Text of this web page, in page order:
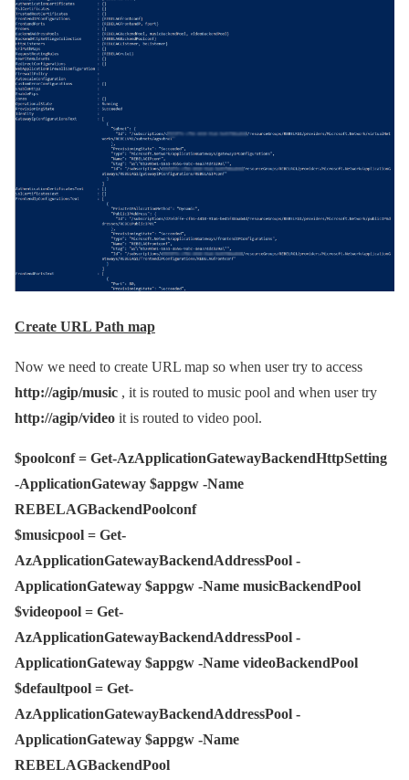
Create URL Path map
Now we need to create URL map so when user try to access
http://agip/music , it is routed to music pool and when user try
http://agip/video it is routed to video pool.
$poolconf = Get-AzApplicationGatewayBackendHttpSetting
-ApplicationGateway $appgw -Name
REBELAGBackendPoolconf
$musicpool = Get-
AzApplicationGatewayBackendAddressPool -
ApplicationGateway $appgw -Name musicBackendPool
$videopool = Get-
AzApplicationGatewayBackendAddressPool -
ApplicationGateway $appgw -Name videoBackendPool
$defaultpool = Get-
AzApplicationGatewayBackendAddressPool -
ApplicationGateway $appgw -Name
REBELAGBackendPool